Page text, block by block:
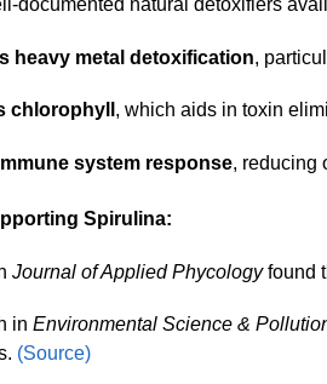
documented natural detoxifiers
heavy metal detoxification,
chlorophyll , which aids in toxin
system response, reducing
Spirulina:
Journal of Applied Phycologyfound
in Environmental Science &
(Source)